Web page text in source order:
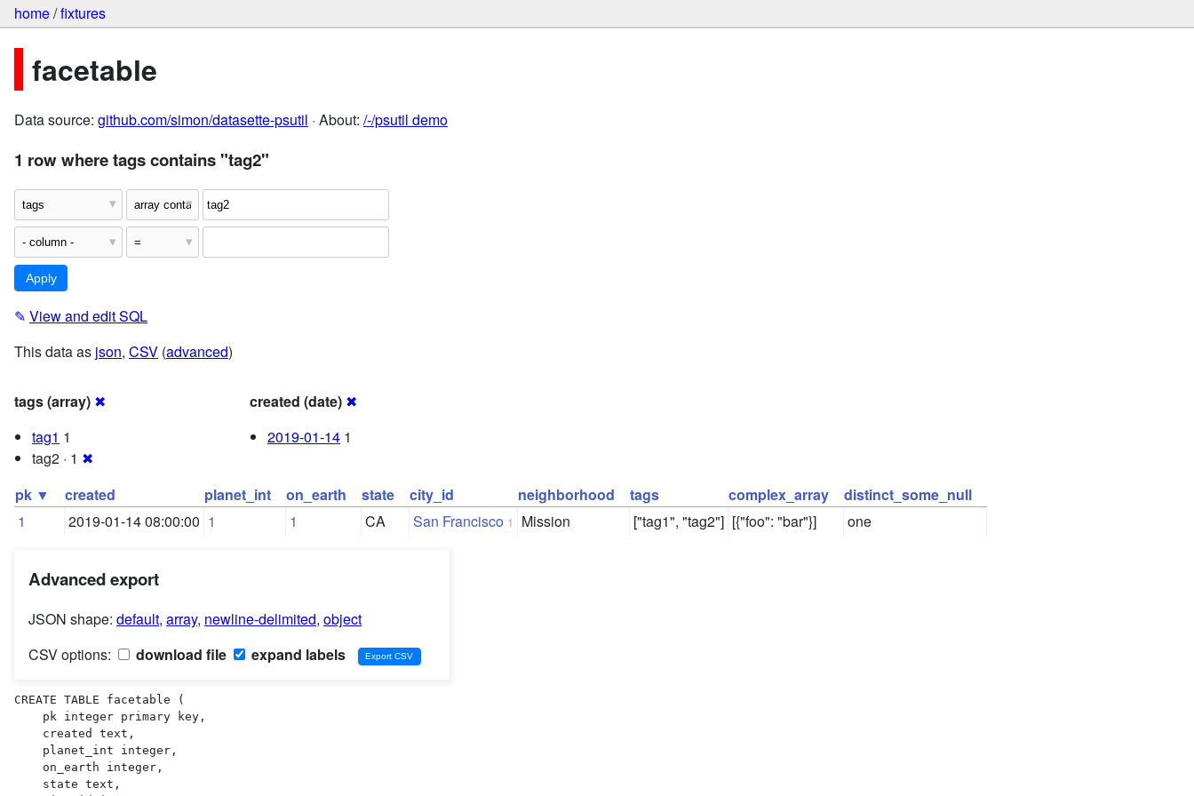
home/fixtures
facetable
Data source: github.com/simon/datasette-psutil · About: /-/psutil demo
1 row where tags contains "tag2"
✎ View and edit SQL
This data as json, CSV (advanced)
tags (array) ✖
tag1 1
tag2 · 1 ✖
created (date) ✖
2019-01-14 1
pk ▼ created planet_int on_earth state city_id neighborhood tags complex_array
distinct_some_null
1
2019-01-14 08:00:00 1 1 CA San Francisco 1 Mission ["tag1", "tag2"] [{"foo": "bar"}] one
Advanced export
JSON shape: default, array, newline-delimited, object
CSV options:
download file expand labels
CREATE TABLE facetable (